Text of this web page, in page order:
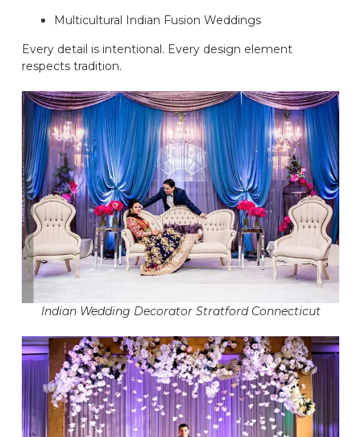
Multicultural Indian Fusion Weddings
Every detail is intentional. Every design element
respects tradition.
Indian Wedding Decorator Stratford Connecticut